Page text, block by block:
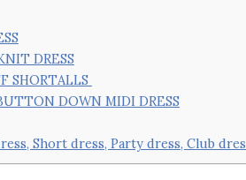
DRESS
SHORTALLS
DOWN MIDI DRESS
Short dress, Party dress, Club